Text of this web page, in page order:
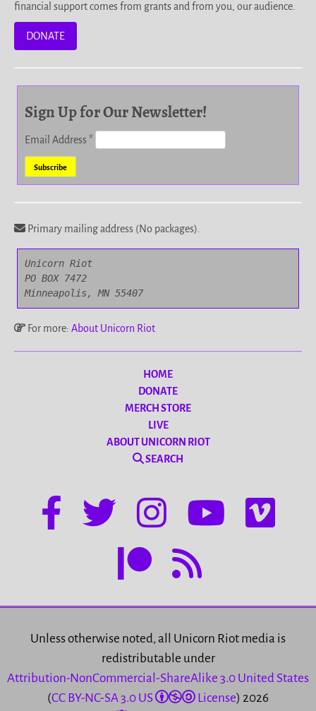
financial support comes from grants and from you, our audience.
DONATE
Sign Up for Our Newsletter!
Email Address*
Primary mailing address (No packages).
Unicorn Riot
PO BOX 7472
Minneapolis, MN 55407
For more: About Unicorn Riot
HOME
DONATE
MERCH STORE
LIVE
ABOUT UNICORN RIOT
SEARCH
Unless otherwise noted, all Unicorn Riot media is
redistributable under
Attribution-NonCommercial-ShareAlike 3.0 United States
(CC BY-NC-SA 3.0 US License) 2026